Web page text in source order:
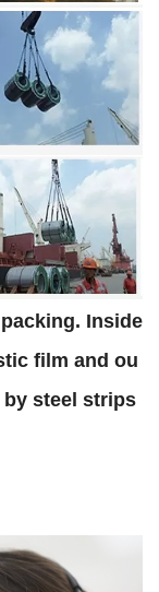
Inside
film and ou
by steel strips